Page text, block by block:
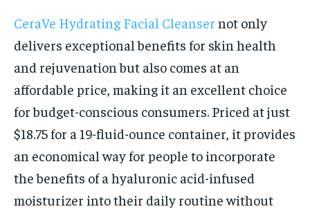
CeraVe Hydrating Facial Cleanser not only
delivers exceptional benefits for skin health
and rejuvenation but also comes at an
affordable price, making it an excellent choice
for budget-conscious consumers. Priced at just
$18.75 for a 19-fluid-ounce container, it provides
an economical way for people to incorporate
the benefits of a hyaluronic acid-infused
moisturizer into their daily routine without